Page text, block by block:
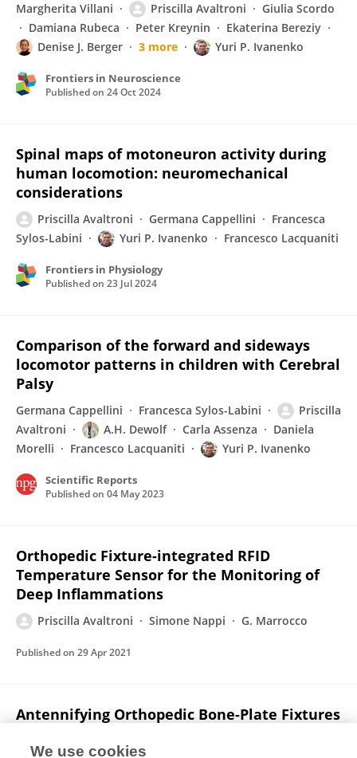
Margherita Villani Priscilla Avaltroni
Giulia Scordo
Damiana Rubeca
Peter Kreynin
Ekaterina Bereziy
Denise J. Berger
3 more Yuri P. Ivanenko
Frontiers in Neuroscience
Published on 24 Oct 2024
Spinal maps of motoneuron activity during
human locomotion: neuromechanical
considerations
Priscilla Avaltroni Germana Cappellini
Francesca
Sylos-Labini
Yuri P. Ivanenko Francesco Lacquaniti
Frontiers in Physiology
Published on 23 Jul 2024
Comparison of the forward and sideways
locomotor patterns in children with Cerebral
Palsy
Germana Cappellini Francesca Sylos-Labini
Priscilla
Avaltroni
A.H. Dewolf Carla Assenza
Daniela
Morelli
Francesco Lacquaniti Yuri P. Ivanenko
Scientific Reports
Published on 04 May 2023
Orthopedic Fixture-integrated RFID
Temperature Sensor for the Monitoring of
Deep Inflammations
Priscilla Avaltroni Simone Nappi G. Marrocco
Published on 29 Apr 2021
Antennifying Orthopedic Bone-Plate Fixtures
Infections
We use cookies